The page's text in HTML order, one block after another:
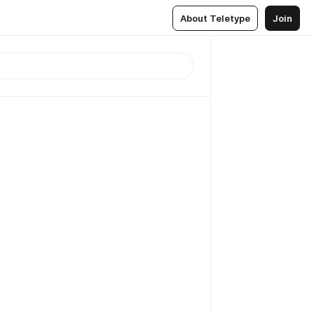
About Teletype Join